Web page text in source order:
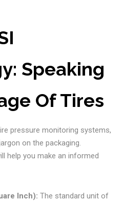
Speaking
Of Tires
pressure monitoring systems,
on the packaging.
help you make an informed
Inch): The standard unit of